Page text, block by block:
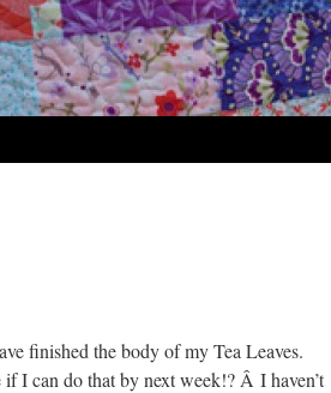
finished the body of my Tea Leaves.
I can do that by next week!? Â I haven’t